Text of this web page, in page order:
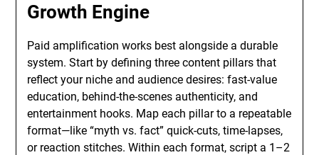
Growth Engine
Paid amplification works best alongside a durable
system. Start by defining three content pillars that
reflect your niche and audience desires: fast-value
education, behind-the-scenes authenticity, and
entertainment hooks. Map each pillar to a repeatable
format—like “myth vs. fact” quick-cuts, time-lapses,
or reaction stitches. Within each format, script a 1–2